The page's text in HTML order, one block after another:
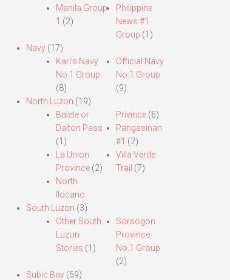
Manila Group
1 (2)
Philippine
News #1
Group (1)
Navy(17)
Karl’s Navy
No.1 Group
(8)
Official Navy
No.1 Group
(9)
North Luzon (19)
Balete or
Dalton Pass
(1)
La Union
Province(2)
North
Ilocano
Privince (6)
Pangasinan
#1 (2)
Villa Verde
Trail (7)
South Luzon (3)
Other South
Luzon
Stories (1)
Sorsogon
Province
No.1 Group
(2)
Subic Bay(59)